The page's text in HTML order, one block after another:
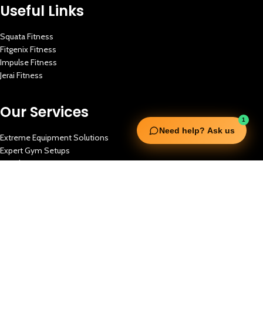
1
Need help? Ask us
Useful Links
Squata Fitness
Fitgenix Fitness
Impulse Fitness
Jerai Fitness
Our Services
Extreme Equipment Solutions
Expert Gym Setups
Supplements & Accessories